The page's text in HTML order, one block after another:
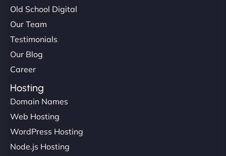
Old School Digital
Our Team
Testimonials
Our Blog
Career
Hosting
Domain Names
Web Hosting
WordPress Hosting
Node.js Hosting